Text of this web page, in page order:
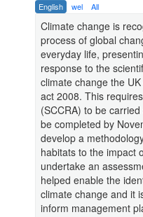
English wel All
Climate change is
process of global
everyday life,
response to the
climate change the
act 2008. This
(SCCRA) to be
be completed by
develop a
habitats to the impact
undertake an
helped enable the
climate change and it
inform management